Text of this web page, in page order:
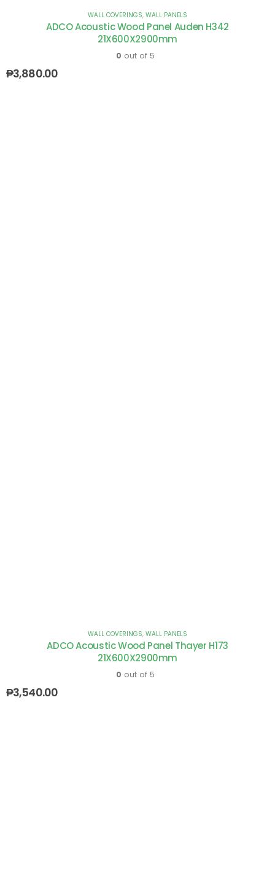
WALL COVERINGS, WALL PANELS
ADCO Acoustic Wood Panel Auden H342
21X600X2900mm
0 out of 5
₱3,880.00
WALL COVERINGS, WALL PANELS
ADCO Acoustic Wood Panel Thayer H173
21X600X2900mm
0 out of 5
₱3,540.00